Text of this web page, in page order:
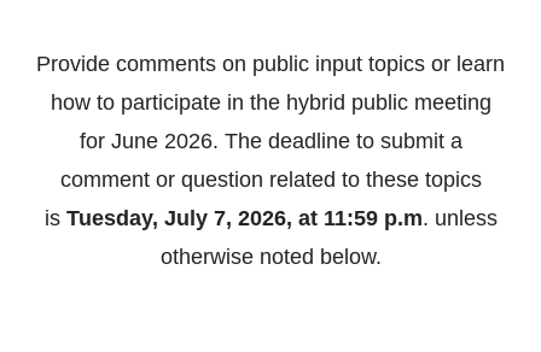
Provide comments on public input topics or learn
how to participate in the hybrid public meeting
for June 2026. The deadline to submit a
comment or question related to these topics
is Tuesday, July 7, 2026, at 11:59 p.m. unless
otherwise noted below.